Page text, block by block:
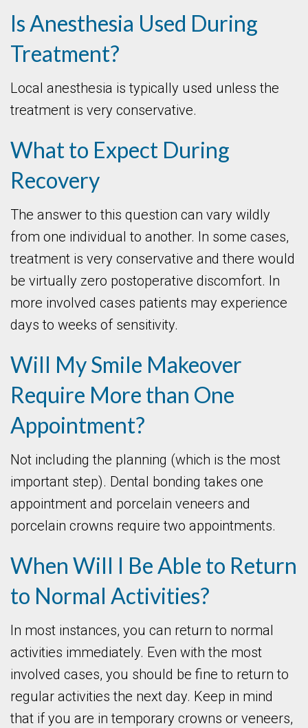
Is Anesthesia Used During
Treatment?
Local anesthesia is typically used unless the
treatment is very conservative.
What to Expect During
Recovery
The answer to this question can vary wildly
from one individual to another. In some cases,
treatment is very conservative and there would
be virtually zero postoperative discomfort. In
more involved cases patients may experience
days to weeks of sensitivity.
Will My Smile Makeover
Require More than One
Appointment?
Not including the planning (which is the most
important step). Dental bonding takes one
appointment and porcelain veneers and
porcelain crowns require two appointments.
When Will I Be Able to Return
to Normal Activities?
In most instances, you can return to normal
activities immediately. Even with the most
involved cases, you should be fine to return to
regular activities the next day. Keep in mind
that if you are in temporary crowns or veneers,